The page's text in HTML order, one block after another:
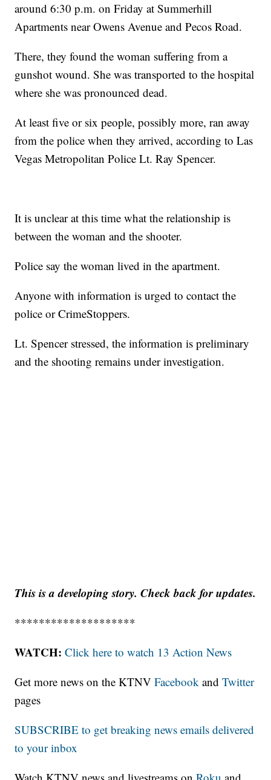
around 6:30 p.m. on Friday at Summerhill
Apartments near Owens Avenue and Pecos Road.
There, they found the woman suffering from a
gunshot wound. She was transported to the hospital
where she was pronounced dead.
At least five or six people, possibly more, ran away
from the police when they arrived, according to Las
Vegas Metropolitan Police Lt. Ray Spencer.
It is unclear at this time what the relationship is
between the woman and the shooter.
Police say the woman lived in the apartment.
Anyone with information is urged to contact the
police or CrimeStoppers.
Lt. Spencer stressed, the information is preliminary
and the shooting remains under investigation.
This is a developing story. Check back for updates.
********************
WATCH: Click here to watch 13 Action News
Get more news on the KTNVFacebook andTwitter
pages
SUBSCRIBE to get breaking news emails delivered
to your inbox